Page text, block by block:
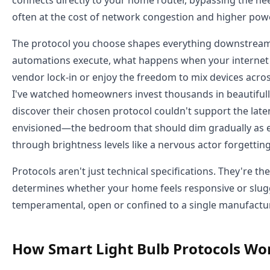
often at the cost of network congestion and higher
The protocol you choose shapes everything
automations execute, what happens when your
vendor lock-in or enjoy the freedom to mix devices
I've watched homeowners invest thousands in
discover their chosen protocol couldn't support the
envisioned—the bedroom that should dim gradually as
through brightness levels like a nervous actor
Protocols aren't just technical specifications. They're
determines whether your home feels responsive or
temperamental, open or confined to a single
How Smart Light Bulb Protocols